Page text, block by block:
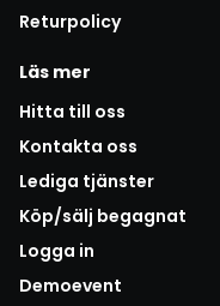
Returpolicy
Läs mer
Hitta till oss
Kontakta oss
Lediga tjänster
Köp/sälj begagnat
Logga in
Demoevent